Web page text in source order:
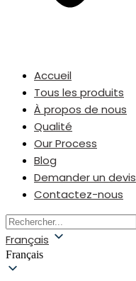
Accueil
Tous les produits
À propos de nous
Qualité
Our Process
Blog
Demander un devis
Contactez-nous
Français
Français